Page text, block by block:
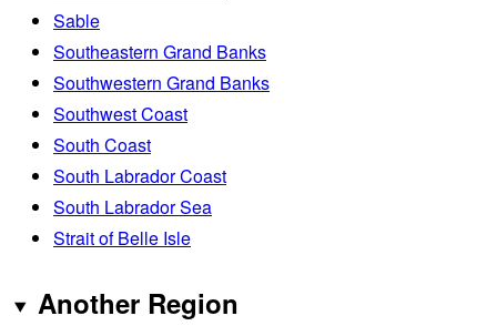
Sable
Southeastern Grand Banks
Southwestern Grand Banks
Southwest Coast
South Coast
South Labrador Coast
South Labrador Sea
Strait of Belle Isle
Another Region